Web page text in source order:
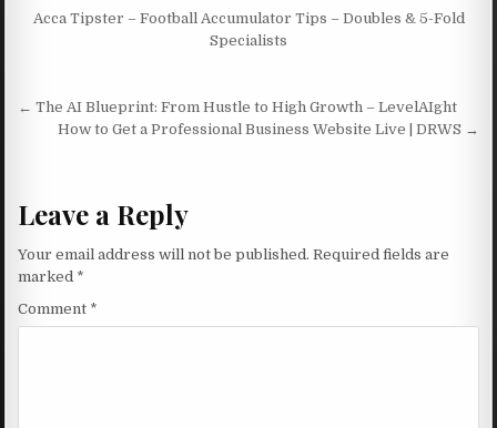
Acca Tipster – Football Accumulator Tips – Doubles & 5-Fold
Specialists
Post navigation
← The AI Blueprint: From Hustle to High Growth – LevelAIght
How to Get a Professional Business Website Live | DRWS →
Leave a Reply
Your email address will not be published. Required fields are
marked *
Comment *